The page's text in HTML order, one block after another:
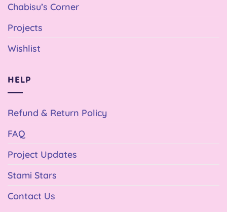
Chabisu’s Corner
Projects
Wishlist
HELP
Refund & Return Policy
FAQ
Project Updates
Stami Stars
Contact Us